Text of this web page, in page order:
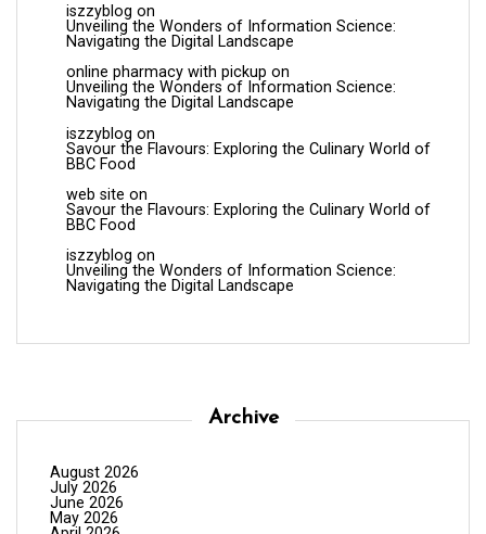
iszzyblog on
Unveiling the Wonders of Information Science:
Navigating the Digital Landscape
online pharmacy with pickup on
Unveiling the Wonders of Information Science:
Navigating the Digital Landscape
iszzyblog on
Savour the Flavours: Exploring the Culinary World of
BBC Food
web site on
Savour the Flavours: Exploring the Culinary World of
BBC Food
iszzyblog on
Unveiling the Wonders of Information Science:
Navigating the Digital Landscape
Archive
August 2026
July 2026
June 2026
May 2026